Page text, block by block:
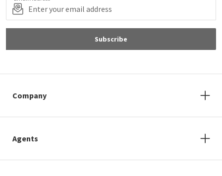
Subscribe
Company
Agents